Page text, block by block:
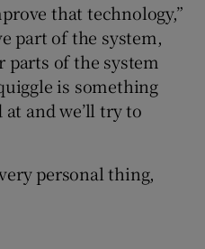
that technology,”
part of the system,
parts of the system
is something
and we’ll try to
personal thing,